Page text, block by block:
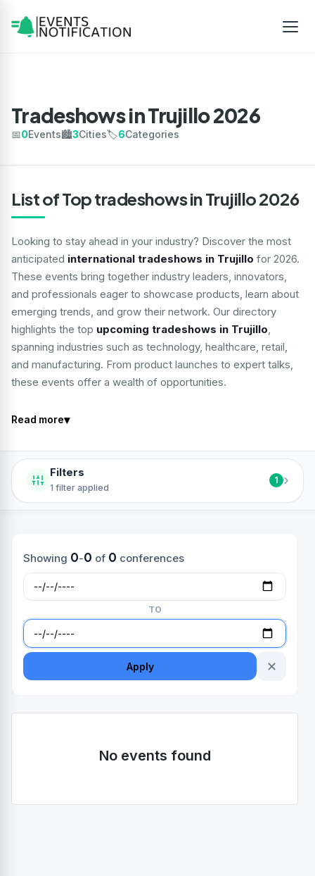
Tradeshows in Trujillo 2026
📅0Events🏙️3Cities🏷️6Categories
List of Top tradeshows in Trujillo 2026
Looking to stay ahead in your industry? Discover the most
anticipated international tradeshows in Trujillo for 2026.
These events bring together industry leaders, innovators,
and professionals eager to showcase products, learn about
emerging trends, and grow their network. Our directory
highlights the top upcoming tradeshows in Trujillo,
spanning industries such as technology, healthcare, retail,
and manufacturing. From product launches to expert talks,
these events offer a wealth of opportunities.
Read more▾
Filters
1 filter applied
1 ›
Showing 0-0 of 0 conferences
TO
Apply ✕
No events found